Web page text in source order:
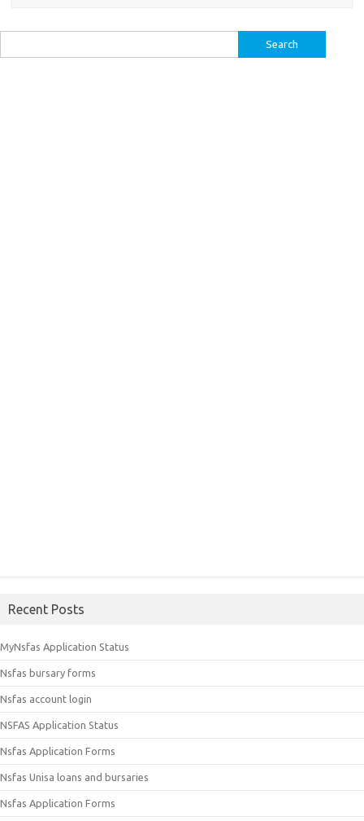
for:
Recent Posts
MyNsfas Application Status
Nsfas bursary forms
Nsfas account login
NSFAS Application Status
Nsfas Application Forms
Nsfas Unisa loans and bursaries
Nsfas Application Forms